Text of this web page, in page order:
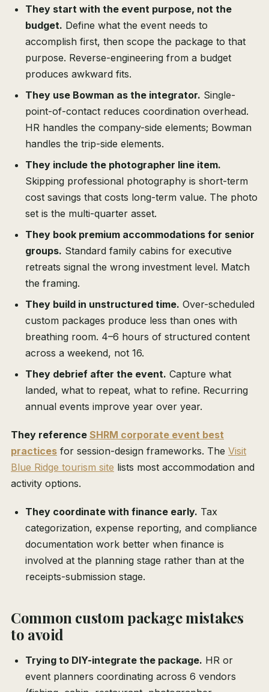
They start with the event purpose, not the
budget. Define what the event needs to
accomplish first, then scope the package to that
purpose. Reverse-engineering from a budget
produces awkward fits.
They use Bowman as the integrator. Single-
point-of-contact reduces coordination overhead.
HR handles the company-side elements; Bowman
handles the trip-side elements.
They include the photographer line item.
Skipping professional photography is short-term
cost savings that costs long-term value. The photo
set is the multi-quarter asset.
They book premium accommodations for senior
groups. Standard family cabins for executive
retreats signal the wrong investment level. Match
the framing.
They build in unstructured time. Over-scheduled
custom packages produce less than ones with
breathing room. 4–6 hours of structured content
across a weekend, not 16.
They debrief after the event. Capture what
landed, what to repeat, what to refine. Recurring
annual events improve year over year.
They reference SHRM corporate event best
practices for session-design frameworks. The Visit
Blue Ridge tourism site lists most accommodation and
activity options.
They coordinate with finance early. Tax
categorization, expense reporting, and compliance
documentation work better when finance is
involved at the planning stage rather than at the
receipts-submission stage.
Common custom package mistakes
to avoid
Trying to DIY-integrate the package. HR or
event planners coordinating across 6 vendors